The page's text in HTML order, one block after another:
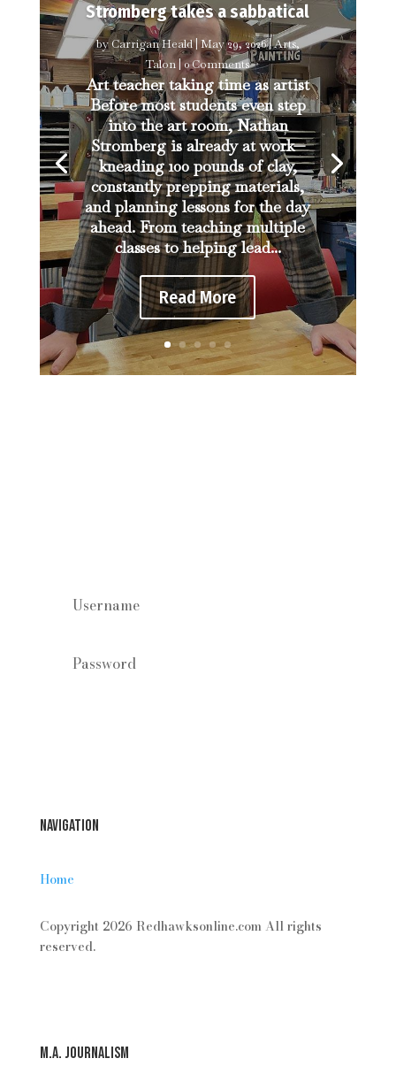
Stromberg takes a sabbatical
byCarrigan Heald|May 29, 2026|Arts,
Talon | 0 Comments
Art teacher taking time as artist
Before most students even step
into the art room, Nathan
Stromberg is already at work—
kneading 100 pounds of clay,
constantly prepping materials,
and planning lessons for the day
ahead. From teaching multiple
classes to helping lead...
Read More
Navigation
Home
Copyright 2026 Redhawksonline.com All rights
reserved.
M.A. Journalism